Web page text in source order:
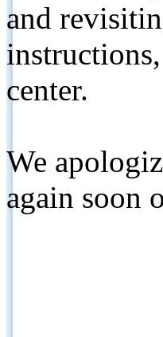
and
center.
We
again soon